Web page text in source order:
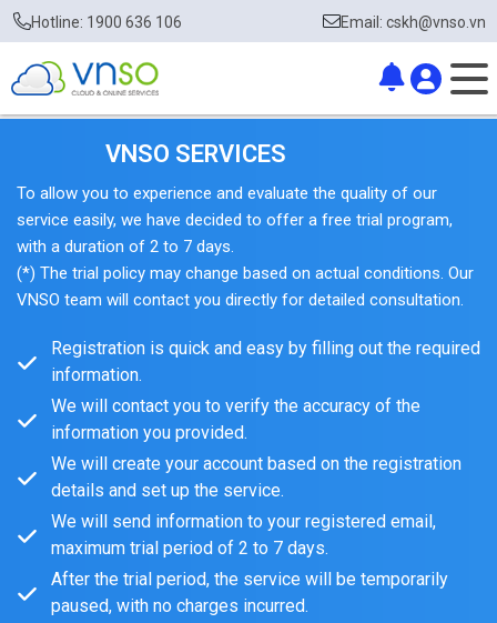
Hotline: 1900 636 106 Email: cskh@vnso.vn
VNSO SERVICES
To allow you to experience and evaluate the quality of our
service easily, we have decided to offer a free trial program,
with a duration of 2 to 7 days.
(*) The trial policy may change based on actual conditions. Our
VNSO team will contact you directly for detailed consultation.
Registration is quick and easy by filling out the required
information.
We will contact you to verify the accuracy of the
information you provided.
We will create your account based on the registration
details and set up the service.
We will send information to your registered email,
maximum trial period of 2 to 7 days.
After the trial period, the service will be temporarily
paused, with no charges incurred.